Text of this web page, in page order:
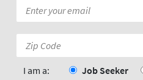
*
I am a: Job Seeker